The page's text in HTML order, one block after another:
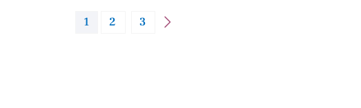
1 2 3